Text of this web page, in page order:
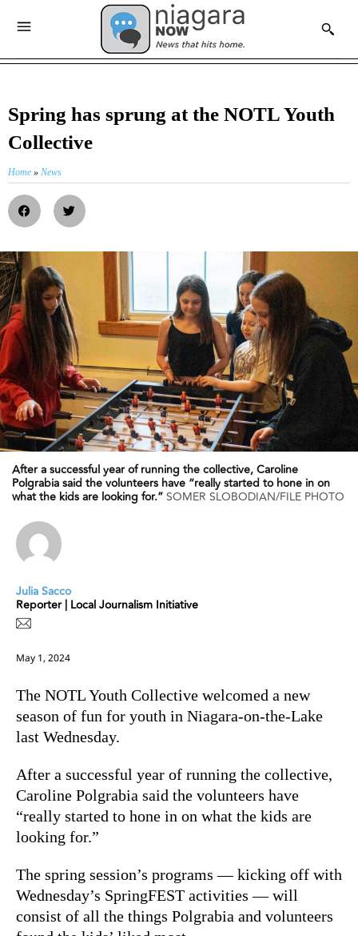
Spring has sprung at the NOTL Youth
Collective
Home » News
After a successful year of running the collective, Caroline
Polgrabia said the volunteers have “really started to hone in on
what the kids are looking for.”SOMER SLOBODIAN/FILE PHOTO
Julia Sacco
Reporter | Local Journalism Initiative
May 1, 2024
The NOTL Youth Collective welcomed a new
season of fun for youth in Niagara-on-the-Lake
last Wednesday.
After a successful year of running the collective,
Caroline Polgrabia said the volunteers have
“really started to hone in on what the kids are
looking for.”
The spring session’s programs — kicking off with
Wednesday’s SpringFEST activities — will
consist of all the things Polgrabia and volunteers